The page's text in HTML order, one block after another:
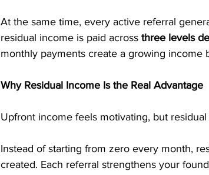
At the same time, every active referral
residual income is paid across three levels
monthly payments create a growing income
Why Residual Income Is the Real Advantage
Upfront income feels motivating, but
Instead of starting from zero every month,
created. Each referral strengthens your